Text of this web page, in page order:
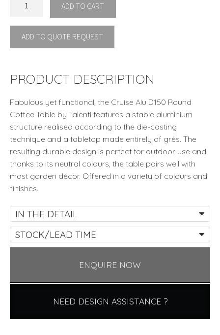
ROUND
DINING
TABLE
quantity
ADD TO CART
ADD TO QUOTE REQUEST
PRODUCT DESCRIPTION
Fabulous yet functional, the Cruise Alu D150 Round
Coffee Table by Talenti features a stable aluminium
structure realised according to the die-casting
technique and a tabletop made entirely of grès. The
resulting durable design is perfect for outdoor use and
thanks to its neutral colours, the table pairs well with
most garden décor. Offered in a variety of colours and
finishes.
IN THE DETAIL
STOCK/LEAD TIME
ENQUIRE NOW
NEED DESIGN ASSISTANCE ?